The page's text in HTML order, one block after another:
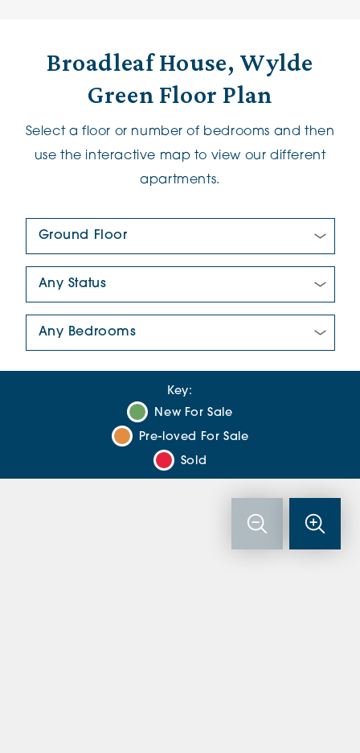
Broadleaf House, Wylde
Green Floor Plan
Select a floor or number of bedrooms and then
use the interactive map to view our different
apartments.
Key:
New For Sale
Pre-loved For Sale
Sold